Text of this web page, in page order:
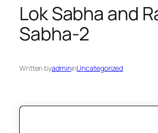
Lok Sabha and
Sabha-2
Written byadmininUncategorized